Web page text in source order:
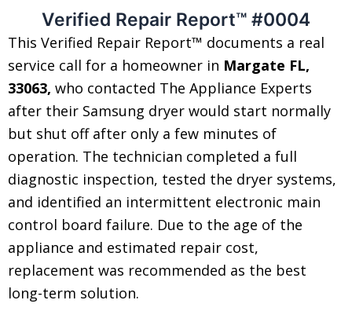
Verified Repair Report™ #0004
This Verified Repair Report™ documents a real
service call for a homeowner in Margate FL,
33063, who contacted The Appliance Experts
after their Samsung dryer would start normally
but shut off after only a few minutes of
operation. The technician completed a full
diagnostic inspection, tested the dryer systems,
and identified an intermittent electronic main
control board failure. Due to the age of the
appliance and estimated repair cost,
replacement was recommended as the best
long-term solution.